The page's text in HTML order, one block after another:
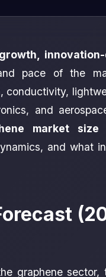
pace of the
conductivity,
and
market size
and what
graphene sector,